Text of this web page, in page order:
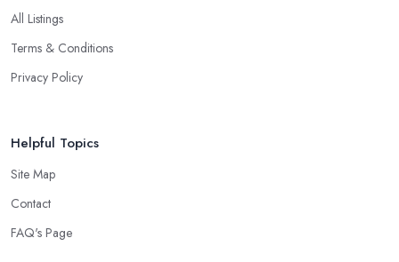
All Listings
Terms & Conditions
Privacy Policy
Helpful Topics
Site Map
Contact
FAQ's Page